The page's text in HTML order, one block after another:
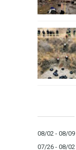
08/02 - 08/09
07/26 - 08/02